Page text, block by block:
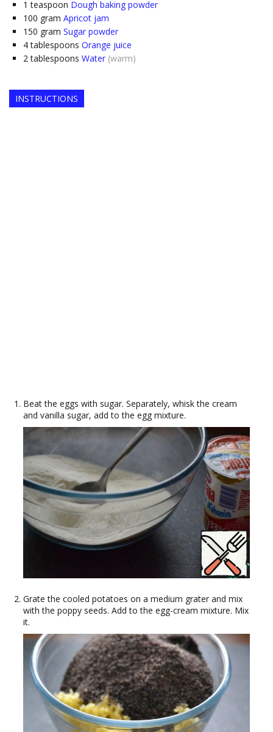
1 teaspoon Dough baking powder
100 gram Apricot jam
150 gram Sugar powder
4 tablespoons Orange juice
2 tablespoons Water (warm)
INSTRUCTIONS
Beat the eggs with sugar. Separately, whisk the cream
and vanilla sugar, add to the egg mixture.
Grate the cooled potatoes on a medium grater and mix
with the poppy seeds. Add to the egg-cream mixture. Mix
it.